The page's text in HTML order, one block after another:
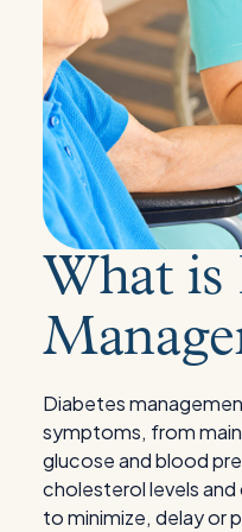
What is
Diabetes
symptoms, from
glucose and blood
cholesterol levels
to minimize, delay or